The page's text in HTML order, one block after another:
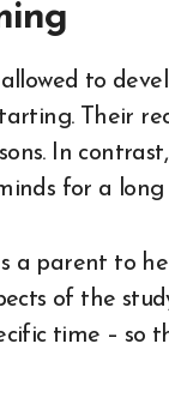
to
Their
In
for a long
a parent to
of the
time – so